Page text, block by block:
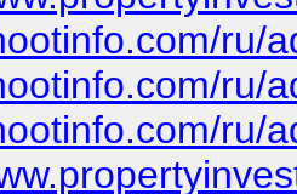
ru/
ru/
ru/